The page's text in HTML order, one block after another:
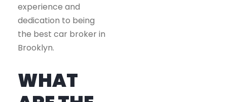
experience and
dedication to being
the best car broker in
Brooklyn.
WHAT